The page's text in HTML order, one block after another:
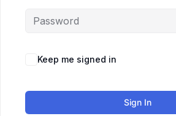
Keep me signed in
Sign In